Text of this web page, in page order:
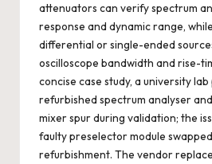
attenuators can verify spectrum
response and dynamic range,
differential or single-ended
oscilloscope bandwidth and rise-
concise case study, a university
refurbished spectrum analyser
mixer spur during validation; the
faulty preselector module
refurbishment. The vendor